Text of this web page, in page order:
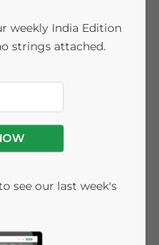
Duties
for 2015-16
weekly India Edition
strings attached.
see our last week's